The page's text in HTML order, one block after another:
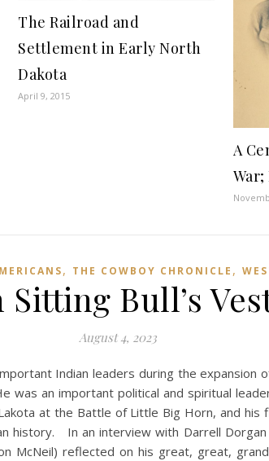
The Railroad and
Settlement in Early North
Dakota
April 9, 2015
A
, THE COWBOY CHRONICLE ,
Sitting Bull’s
August 4, 2023
Indian leaders during the expansion
was an important political and spiritual
at the Battle of Little Big Horn, and his
history. In an interview with Darrell
McNeil) reflected on his great, great,